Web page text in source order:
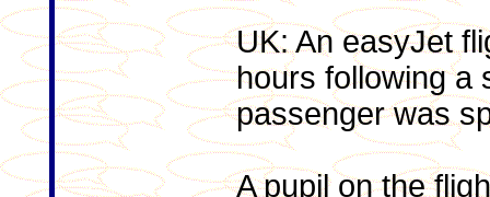
UK: An easyJet
hours following a
passenger was
A pupil on the